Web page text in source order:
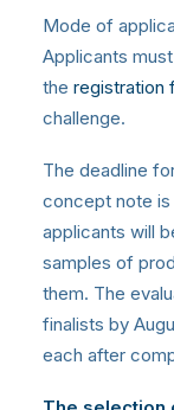
Mode of
Applicants
the registration
challenge.
The deadline
concept note is
applicants will
samples of
them. The
finalists by
each after